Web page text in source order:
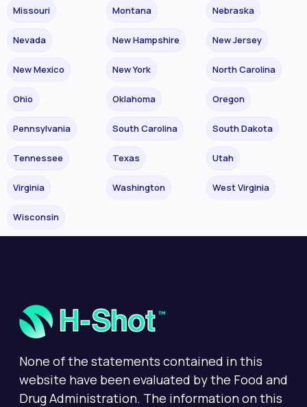
Missouri Montana Nebraska
Nevada New Hampshire New Jersey
New Mexico New York North Carolina
Ohio Oklahoma Oregon
Pennsylvania South Carolina South Dakota
Tennessee Texas Utah
Virginia Washington West Virginia
Wisconsin
None of the statements contained in this
website have been evaluated by the Food and
Drug Administration. The information on this